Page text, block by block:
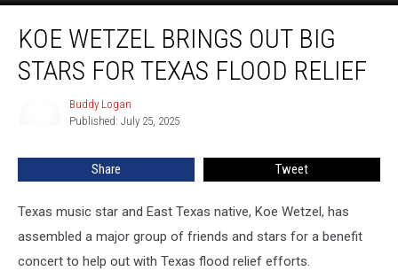
Wetzel
Brings
Out
KOE WETZEL BRINGS OUT BIG
STARS FOR TEXAS FLOOD RELIEF
Buddy Logan
Published: July 25, 2025
Share Tweet
Texas music star and East Texas native, Koe Wetzel, has
assembled a major group of friends and stars for a benefit
concert to help out with Texas flood relief efforts.